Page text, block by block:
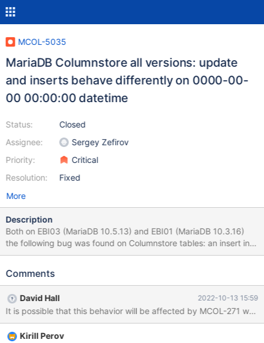
MCOL-5035
MariaDB Columnstore all versions: update
and inserts behave differently on 0000-00-
00 00:00:00 datetime
Status:
Assignee:
Priority:
Resolution:
Closed
Sergey Zefirov
Critical
Fixed
More
Description
Both on EBI03 (MariaDB 10.5.13) and EBI01 (MariaDB 10.3.16)
the following bug was found on Columnstore tables: an insert into
a datetime field of '0000-00-00 00:00:00' stores it this way,
stores it as <null> whereas on InnoDB tables in both cases
the SQL_MODE options STRICT_TRANS_TABLES,
ALLOW_INVALID_DATES, NO_ZERO_DATE, NO_ZERO_IN_DATE
might have an impact. However, on the same session with the
same set of SQL_MODE settings, in any case both engines
Comments
David Hall 2022-10-13 15:59
It is possible that this behavior will be affected by MCOL-271
Kirill Perov